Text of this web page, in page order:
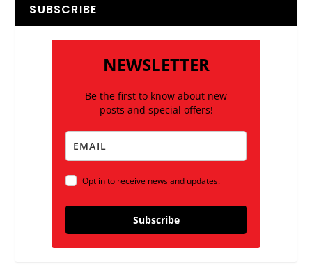
SUBSCRIBE
NEWSLETTER
Be the first to know about new
posts and special offers!
Opt in to receive news and updates.
Subscribe